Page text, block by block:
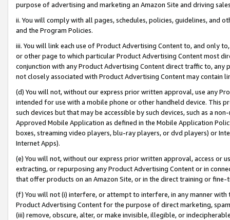
purpose of advertising and marketing an Amazon Site and driving
ii. You will comply with all pages, schedules, policies, guidelines, and
and the Program Policies.
iii. You will link each use of Product Advertising Content to, and only
or other page to which particular Product Advertising Content most
conjunction with any Product Advertising Content direct traffic to,
not closely associated with Product Advertising Content may contain
(d) You will not, without our express prior written approval, use any
intended for use with a mobile phone or other handheld device. This
such devices but that may be accessible by such devices, such as a
Approved Mobile Application as defined in the Mobile Application
boxes, streaming video players, blu-ray players, or dvd players) or
Internet Apps).
(e) You will not, without our express prior written approval, access or
extracting, or repurposing any Product Advertising Content or in
that offer products on an Amazon Site, or in the direct training or
(f) You will not (i) interfere, or attempt to interfere, in any manner
Product Advertising Content for the purpose of direct marketing,
(iii) remove, obscure, alter, or make invisible, illegible, or